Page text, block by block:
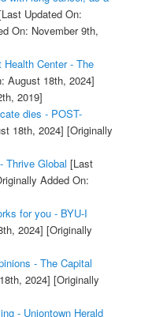
Updated On:
On: November 9th,
Center - The
August 18th, 2024]
2019]
dies - POST-
18th, 2024] [Originally
Thrive Global [Last
Added On:
for you - BYU-I
2024] [Originally
- The Capital
2024] [Originally
- Uniontown Herald